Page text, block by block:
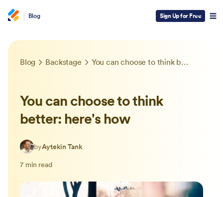
Blog Sign Up for Free
Blog Backstage You can choose to think better: here's how
You can choose to think
better: here's how
byAytekin Tank
7 min read